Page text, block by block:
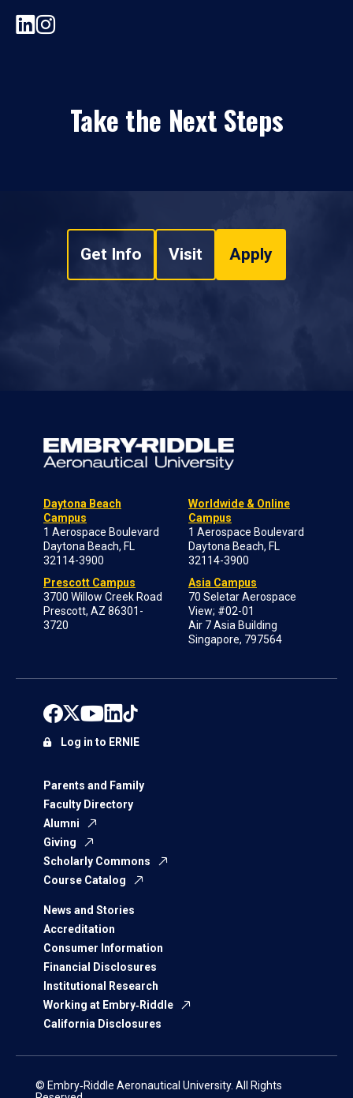
Take the Next Steps
Get Info Visit Apply
Daytona Beach
Campus
1 Aerospace Boulevard
Daytona Beach, FL
32114-3900
Prescott Campus
3700 Willow Creek Road
Prescott, AZ 86301-
3720
Worldwide & Online
Campus
1 Aerospace Boulevard
Daytona Beach, FL
32114-3900
Asia Campus
70 Seletar Aerospace
View; #02-01
Air 7 Asia Building
Singapore, 797564
Parents and Family
Faculty Directory
Alumni
Giving
Scholarly Commons
Course Catalog
News and Stories
Accreditation
Consumer Information
Financial Disclosures
Institutional Research
Working at Embry‑Riddle
California Disclosures
Log in to ERNIE
© Embry‑Riddle Aeronautical University. All Rights